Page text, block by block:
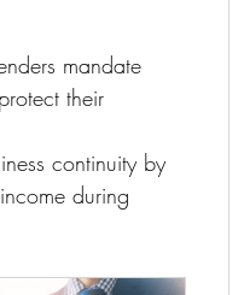
mandate
their
continuity by
during